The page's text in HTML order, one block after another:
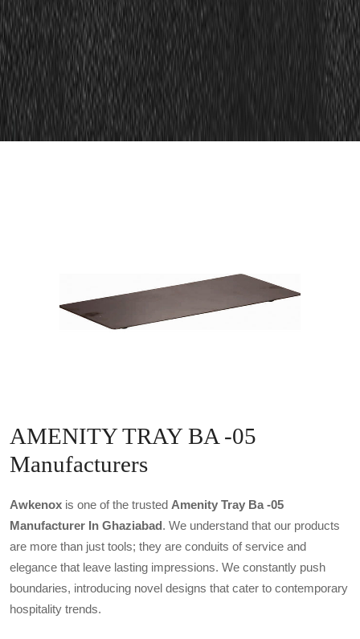
AMENITY TRAY BA -05
Manufacturers
Awkenox is one of the trusted Amenity Tray Ba -05
Manufacturer In Ghaziabad. We understand that our products
are more than just tools; they are conduits of service and
elegance that leave lasting impressions. We constantly push
boundaries, introducing novel designs that cater to contemporary
hospitality trends.